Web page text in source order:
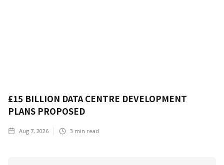
£15 BILLION DATA CENTRE DEVELOPMENT
PLANS PROPOSED
Aug 7, 2026 3 min read